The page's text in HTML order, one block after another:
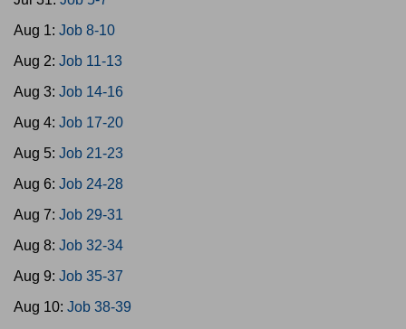
Aug 1: Job 8-10
Aug 2: Job 11-13
Aug 3: Job 14-16
Aug 4: Job 17-20
Aug 5: Job 21-23
Aug 6: Job 24-28
Aug 7: Job 29-31
Aug 8: Job 32-34
Aug 9: Job 35-37
Aug 10: Job 38-39